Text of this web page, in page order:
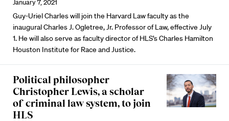
January 7, 2021
Guy-Uriel Charles will join the Harvard Law faculty as the
inaugural Charles J. Ogletree, Jr. Professor of Law, effective July
1. He will also serve as faculty director of HLS’s Charles Hamilton
Houston Institute for Race and Justice.
Political philosopher
Christopher Lewis, a scholar
of criminal law system, to join
HLS